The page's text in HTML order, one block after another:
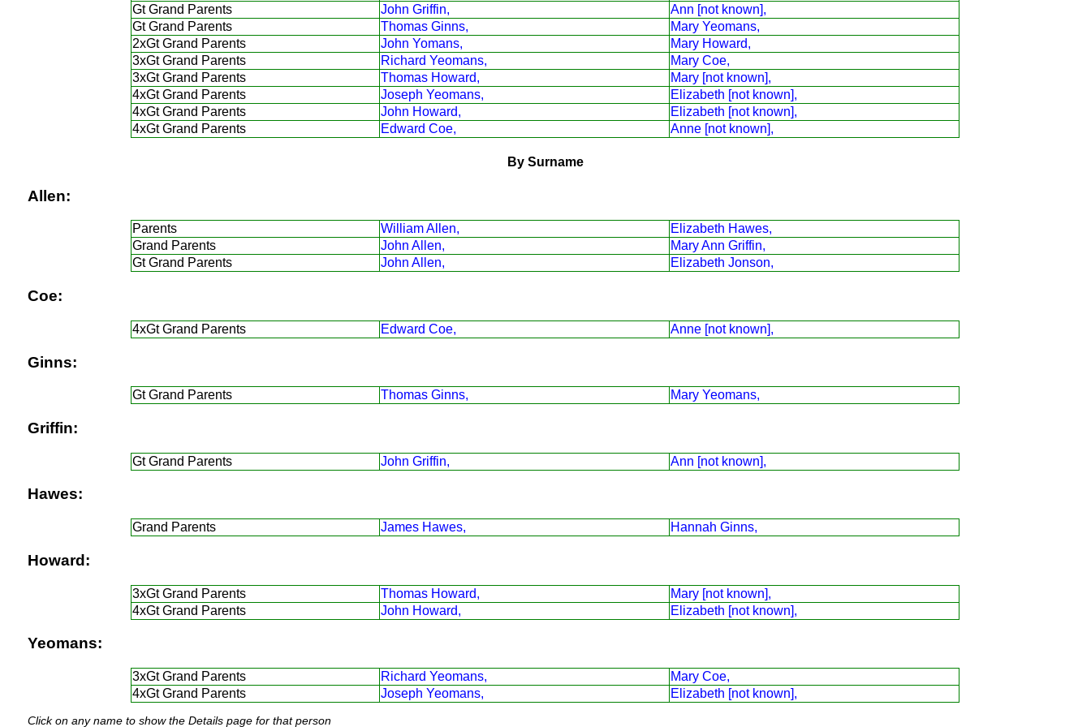
Gt Grand Parents
John Griffin,
Ann [not known],
Gt Grand Parents
Thomas Ginns,
Mary Yeomans,
2xGt Grand Parents
John Yomans,
Mary Howard,
3xGt Grand Parents
Richard Yeomans,
Mary Coe,
3xGt Grand Parents
Thomas Howard,
Mary [not known],
4xGt Grand Parents
Joseph Yeomans,
Elizabeth [not known],
4xGt Grand Parents
John Howard,
Elizabeth [not known],
4xGt Grand Parents
Edward Coe, Anne [not known],
By Surname
Allen:
Parents William Allen,
Elizabeth Hawes,
Grand Parents
John Allen,
Mary Ann Griffin,
Gt Grand Parents
John Allen, Elizabeth Jonson,
Coe:
4xGt Grand Parents Edward Coe, Anne [not known],
Ginns:
Gt Grand Parents Thomas Ginns, Mary Yeomans,
Griffin:
Gt Grand Parents John Griffin, Ann [not known],
Hawes:
Grand Parents James Hawes, Hannah Ginns,
Howard:
3xGt Grand Parents Thomas Howard,
Mary [not known],
4xGt Grand Parents
John Howard, Elizabeth [not known],
Yeomans:
3xGt Grand Parents Richard Yeomans,
Mary Coe,
4xGt Grand Parents
Joseph Yeomans, Elizabeth [not known],
Click on any name to show the Details page for that person